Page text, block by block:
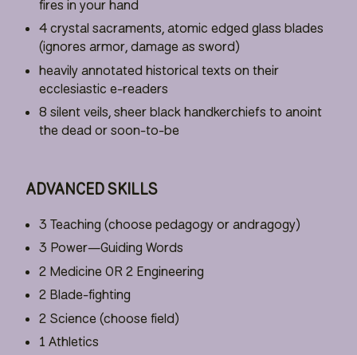
fires in your hand
4 crystal sacraments, atomic edged glass blades
(ignores armor, damage as sword)
heavily annotated historical texts on their
ecclesiastic e-readers
8 silent veils, sheer black handkerchiefs to anoint
the dead or soon-to-be
ADVANCED SKILLS
3 Teaching (choose pedagogy or andragogy)
3 Power—Guiding Words
2 Medicine OR 2 Engineering
2 Blade-fighting
2 Science (choose field)
1 Athletics